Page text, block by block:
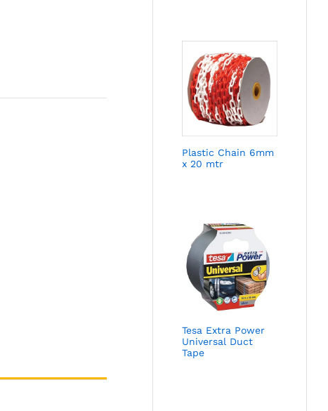
Plastic Chain 6mm
x 20 mtr
Tesa Extra Power
Universal Duct
Tape